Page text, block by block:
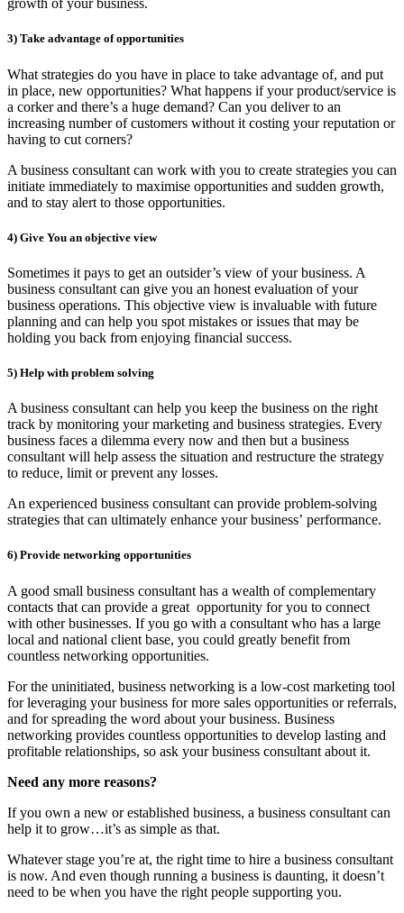
growth of your business.
3) Take advantage of opportunities
What strategies do you have in place to take advantage of, and put
in place, new opportunities? What happens if your product/service is
a corker and there’s a huge demand? Can you deliver to an
increasing number of customers without it costing your reputation or
having to cut corners?
A business consultant can work with you to create strategies you can
initiate immediately to maximise opportunities and sudden growth,
and to stay alert to those opportunities.
4) Give You an objective view
Sometimes it pays to get an outsider’s view of your business. A
business consultant can give you an honest evaluation of your
business operations. This objective view is invaluable with future
planning and can help you spot mistakes or issues that may be
holding you back from enjoying financial success.
5) Help with problem solving
A business consultant can help you keep the business on the right
track by monitoring your marketing and business strategies. Every
business faces a dilemma every now and then but a business
consultant will help assess the situation and restructure the strategy
to reduce, limit or prevent any losses.
An experienced business consultant can provide problem-solving
strategies that can ultimately enhance your business’ performance.
6) Provide networking opportunities
A good small business consultant has a wealth of complementary
contacts that can provide a great opportunity for you to connect
with other businesses. If you go with a consultant who has a large
local and national client base, you could greatly benefit from
countless networking opportunities.
For the uninitiated, business networking is a low-cost marketing tool
for leveraging your business for more sales opportunities or referrals,
and for spreading the word about your business. Business
networking provides countless opportunities to develop lasting and
profitable relationships, so ask your business consultant about it.
Need any more reasons?
If you own a new or established business, a business consultant can
help it to grow…it’s as simple as that.
Whatever stage you’re at, the right time to hire a business consultant
is now. And even though running a business is daunting, it doesn’t
need to be when you have the right people supporting you.